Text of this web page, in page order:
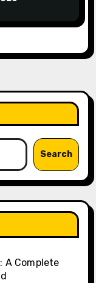
Search
A Complete